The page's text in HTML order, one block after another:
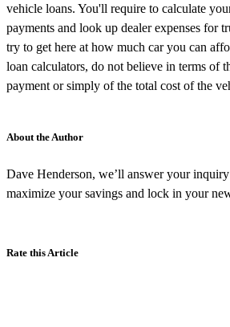
vehicle loans. You'll require to calculate
payments and look up dealer expenses for
try to get here at how much car you can
loan calculators, do not believe in terms of
payment or simply of the total cost of the
About the Author
Dave Henderson, we’ll answer your
maximize your savings and lock in your
Rate this Article